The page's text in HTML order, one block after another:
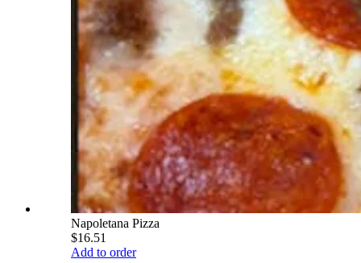
Napoletana Pizza
$16.51
Add to order